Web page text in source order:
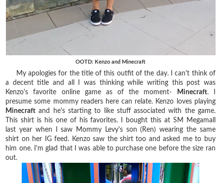
OOTD: Kenzo and Minecraft
My apologies for the title of this outfit of the day. I can't think of
a decent title and all I was thinking while writing this post was
Kenzo's favorite online game as of the moment-
Minecraft. I
presume some mommy readers here can relate. Kenzo loves playing
Minecraft and he's starting to like stuff associated with the game.
This shirt is his one of his favorites. I bought this at SM Megamall
last year when I saw Mommy Levy's son (Ren) wearing the same
shirt on her IG feed. Kenzo saw the shirt too and asked me to buy
him one. I'm glad that I was able to purchase one before the size ran
out.